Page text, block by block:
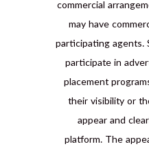
commercial
may have
participating agents.
participate in
placement
their visibility or
appear and
platform. The